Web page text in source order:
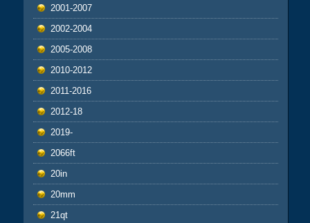
2001-2007
2002-2004
2005-2008
2010-2012
2011-2016
2012-18
2019-
2066ft
20in
20mm
21qt